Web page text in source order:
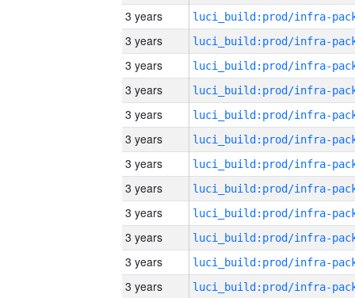
3 years
3 years
3 years
3 years
3 years
3 years
3 years
3 years
3 years
3 years
3 years
3 years